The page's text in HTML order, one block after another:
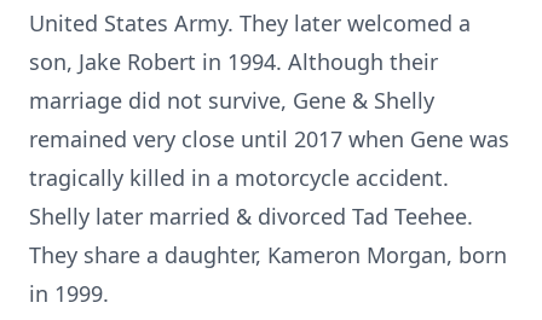
United States Army. They later welcomed a
son, Jake Robert in 1994. Although their
marriage did not survive, Gene & Shelly
remained very close until 2017 when Gene was
tragically killed in a motorcycle accident.
Shelly later married & divorced Tad Teehee.
They share a daughter, Kameron Morgan, born
in 1999.